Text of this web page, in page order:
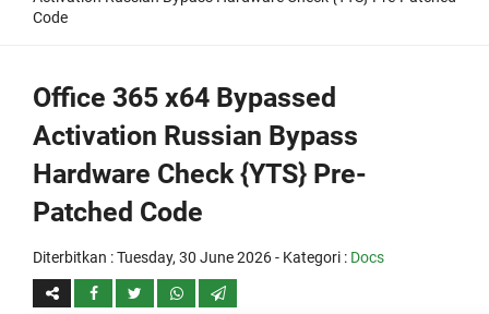
Code
Office 365 x64 Bypassed
Activation Russian Bypass
Hardware Check {YTS} Pre-
Patched Code
Diterbitkan :Tuesday, 30 June 2026- Kategori : Docs